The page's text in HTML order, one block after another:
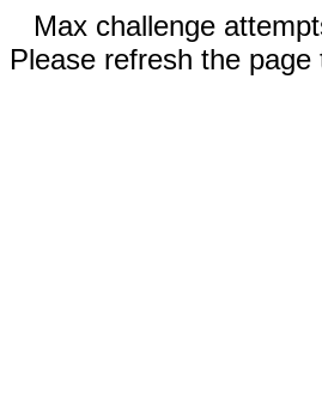
Max challenge
Please refresh the page